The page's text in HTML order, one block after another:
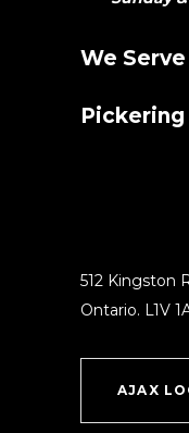
We
512 Kingston
Ontario. L1V
AJAX